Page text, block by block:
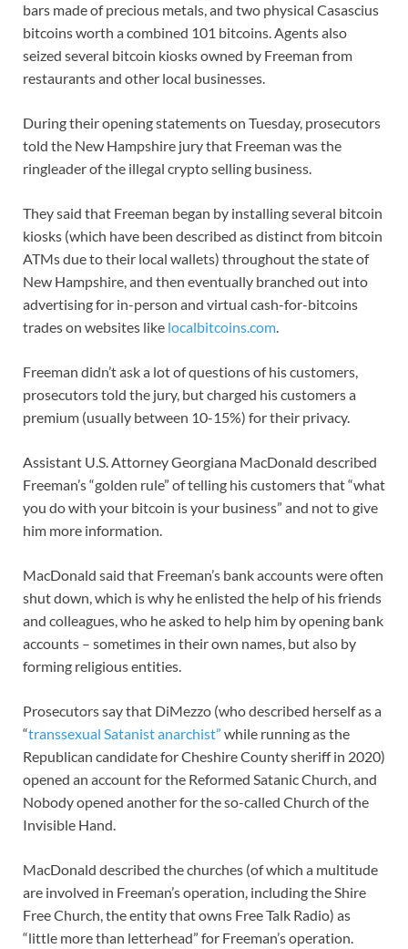
bars made of precious metals, and two physical Casascius
bitcoins worth a combined 101 bitcoins. Agents also
seized several bitcoin kiosks owned by Freeman from
restaurants and other local businesses.
During their opening statements on Tuesday, prosecutors
told the New Hampshire jury that Freeman was the
ringleader of the illegal crypto selling business.
They said that Freeman began by installing several bitcoin
kiosks (which have been described as distinct from bitcoin
ATMs due to their local wallets) throughout the state of
New Hampshire, and then eventually branched out into
advertising for in-person and virtual cash-for-bitcoins
trades on websites like localbitcoins.com.
Freeman didn’t ask a lot of questions of his customers,
prosecutors told the jury, but charged his customers a
premium (usually between 10-15%) for their privacy.
Assistant U.S. Attorney Georgiana MacDonald described
Freeman’s “golden rule” of telling his customers that “what
you do with your bitcoin is your business” and not to give
him more information.
MacDonald said that Freeman’s bank accounts were often
shut down, which is why he enlisted the help of his friends
and colleagues, who he asked to help him by opening bank
accounts – sometimes in their own names, but also by
forming religious entities.
Prosecutors say that DiMezzo (who described herself as a
“transsexual Satanist anarchist” while running as the
Republican candidate for Cheshire County sheriff in 2020)
opened an account for the Reformed Satanic Church, and
Nobody opened another for the so-called Church of the
Invisible Hand.
MacDonald described the churches (of which a multitude
are involved in Freeman’s operation, including the Shire
Free Church, the entity that owns Free Talk Radio) as
“little more than letterhead” for Freeman’s operation.